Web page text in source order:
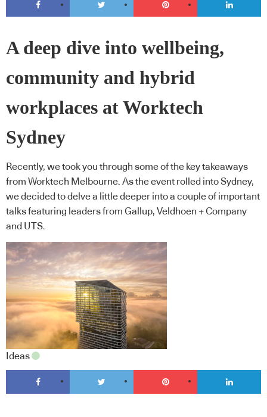
A deep dive into wellbeing,
community and hybrid
workplaces at Worktech
Sydney
Recently, we took you through some of the key takeaways
from Worktech Melbourne. As the event rolled into Sydney,
we decided to delve a little deeper into a couple of important
talks featuring leaders from Gallup, Veldhoen + Company
and UTS.
Ideas